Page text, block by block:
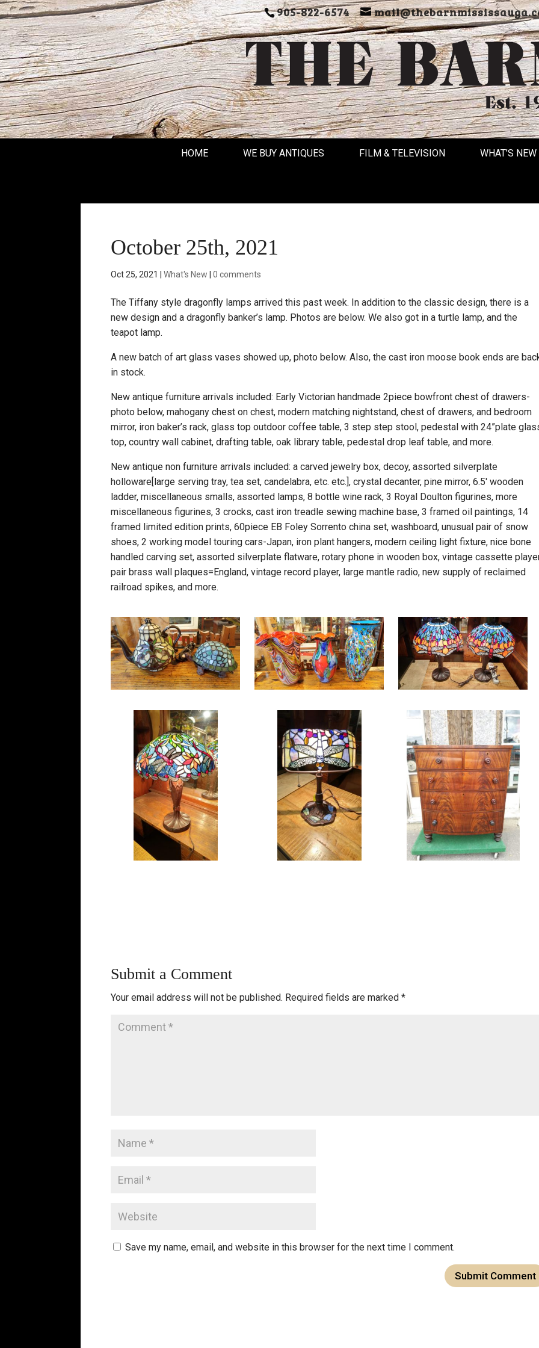
905-822-6574
HOME WE BUY ANTIQUES FILM & TELEVISION WHAT’S NEW
October 25th, 2021
Oct 25, 2021 |What's New |0 comments
The Tiffany style dragonfly lamps arrived this past week. In addition to the classic design, there is a
new design and a dragonfly banker’s lamp. Photos are below. We also got in a turtle lamp, and the
teapot lamp.
A new batch of art glass vases showed up, photo below. Also, the cast iron moose book ends are
in stock.
New antique furniture arrivals included: Early Victorian handmade 2piece bowfront chest of drawers-
photo below, mahogany chest on chest, modern matching nightstand, chest of drawers, and bedroom
mirror, iron baker’s rack, glass top outdoor coffee table, 3 step step stool, pedestal with 24”plate
top, country wall cabinet, drafting table, oak library table, pedestal drop leaf table, and more.
New antique non furniture arrivals included: a carved jewelry box, decoy, assorted silverplate
holloware[large serving tray, tea set, candelabra, etc. etc.], crystal decanter, pine mirror, 6.5′ wooden
ladder, miscellaneous smalls, assorted lamps, 8 bottle wine rack, 3 Royal Doulton figurines, more
miscellaneous figurines, 3 crocks, cast iron treadle sewing machine base, 3 framed oil paintings, 14
framed limited edition prints, 60piece EB Foley Sorrento china set, washboard, unusual pair of snow
shoes, 2 working model touring cars-Japan, iron plant hangers, modern ceiling light fixture, nice bone
handled carving set, assorted silverplate flatware, rotary phone in wooden box, vintage cassette
pair brass wall plaques=England, vintage record player, large mantle radio, new supply of reclaimed
railroad spikes, and more.
Submit a Comment
Your email address will not be published. Required fields are marked*
Save my name, email, and website in this browser for the next time I comment.